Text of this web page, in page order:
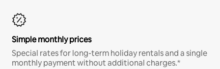
Simple monthly prices
Special rates for long-term holiday rentals and a single
monthly payment without additional charges.*